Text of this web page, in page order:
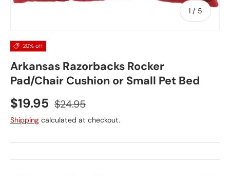
1 / of
5
20% off
Arkansas Razorbacks Rocker
Pad/Chair Cushion or Small Pet Bed
Sale price
$19.95 Regular price
$24.95
Shipping calculated at checkout.